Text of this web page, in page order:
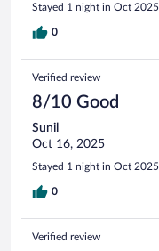
Stayed 1 night in Oct 2025
0
Verified review
8/10 Good
Sunil
Oct 16, 2025
Stayed 1 night in Oct 2025
0
Verified review